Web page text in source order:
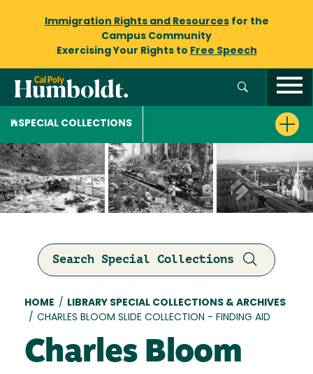
Immigration Rights and Resourcesfor the
Campus Community
Exercising Your Rights to Free Speech
SPECIAL COLLECTIONS
Search Special Collections
Breadcrumb
HOME /
LIBRARY SPECIAL COLLECTIONS & ARCHIVES
/ CHARLES BLOOM SLIDE COLLECTION - FINDING AID
Charles Bloom